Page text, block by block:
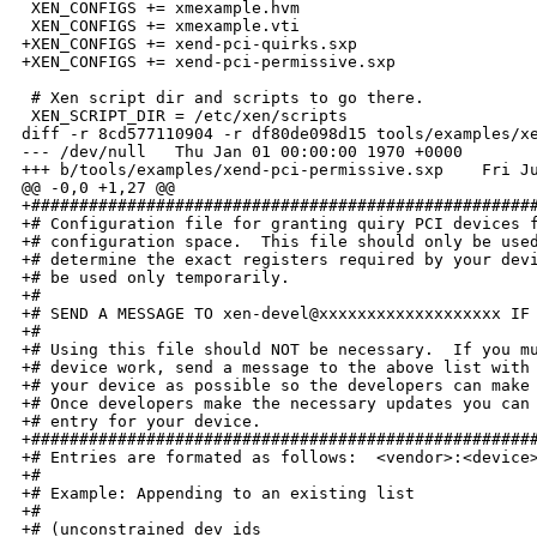
XEN_CONFIGS += xmexample.hvm
XEN_CONFIGS += xmexample.vti
+XEN_CONFIGS += xend-pci-quirks.sxp
+XEN_CONFIGS += xend-pci-permissive.sxp
# Xen script dir and scripts to go there.
XEN_SCRIPT_DIR = /etc/xen/scripts
diff -r 8cd577110904 -r df80de098d15 tools/examples/
--- /dev/null   Thu Jan 01 00:00:00 1970 +0000
+++ b/tools/examples/xend-pci-permissive.sxp    Fri
@@ -0,0 +1,27 @@
+# Configuration file for granting quiry PCI
+# configuration space.  This file should only be
+# determine the exact registers required by your
+# be used only temporarily.
+#
+# SEND A MESSAGE TO xen-devel@xxxxxxxxxxxxxxxxxxx
+#
+# Using this file should NOT be necessary.  If you
+# device work, send a message to the above list
+# your device as possible so the developers can
+# Once developers make the necessary updates you
+# entry for your device.
+# Entries are formated as follows:
+#
+# Example: Appending to an existing list
+#
+# (unconstrained_dev_ids